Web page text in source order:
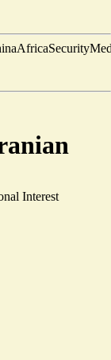
AfricaSecurity
Interest